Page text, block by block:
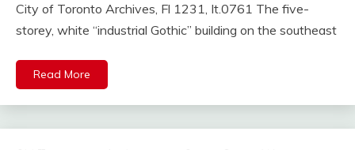
City of Toronto Archives, Fl 1231, It.0761 The five-
storey, white “industrial Gothic” building on the southeast
Read More